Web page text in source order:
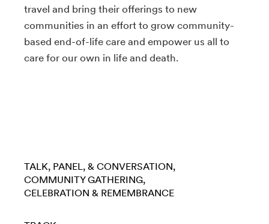
travel and bring their offerings to new
communities in an effort to grow community-
based end-of-life care and empower us all to
care for our own in life and death.
TALK, PANEL, & CONVERSATION
COMMUNITY GATHERING
CELEBRATION & REMEMBRANCE